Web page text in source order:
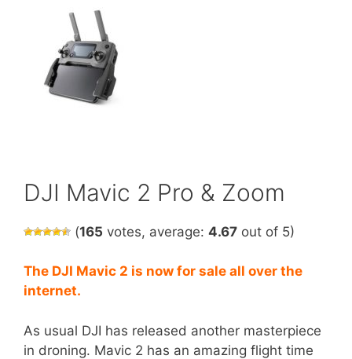
DJI Mavic 2 Pro & Zoom
(165 votes, average: 4.67 out of 5)
The DJI Mavic 2 is now for sale all over the
internet.
As usual DJI has released another masterpiece
in droning. Mavic 2 has an amazing flight time